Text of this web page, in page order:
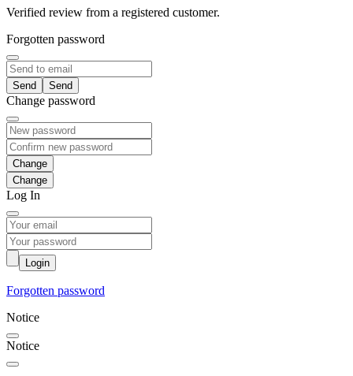
Verified review from a registered customer.
Forgotten password
Send
Change password
Change
Log In
Login
Forgotten password
Notice
Notice